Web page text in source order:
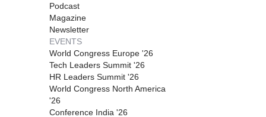
Podcast
Magazine
Newsletter
EVENTS
World Congress Europe '26
Tech Leaders Summit '26
HR Leaders Summit '26
World Congress North America
'26
Conference India '26